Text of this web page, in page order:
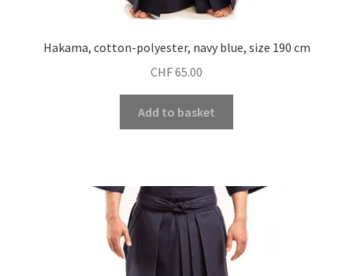
Hakama, cotton-polyester, navy blue, size 190 cm
CHF65.00
Add to basket